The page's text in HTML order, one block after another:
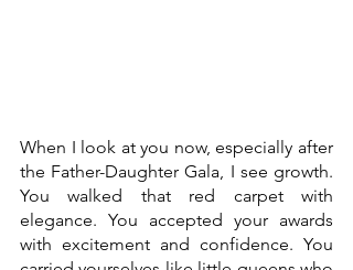
When I look at you now, especially after
the Father-Daughter Gala, I see growth.
You walked that red carpet with
elegance. You accepted your awards
with excitement and confidence. You